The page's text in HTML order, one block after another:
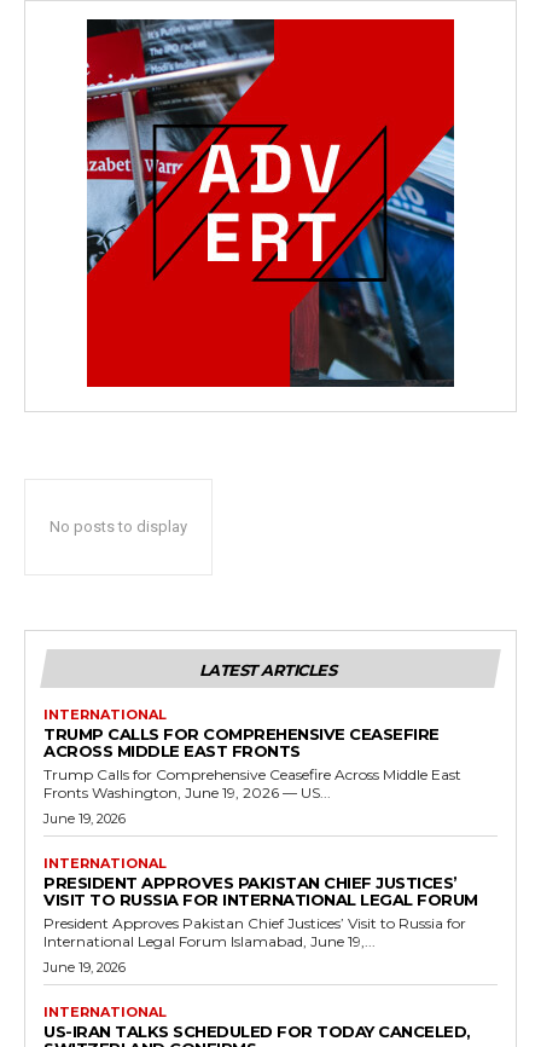
No posts to display
LATEST ARTICLES
INTERNATIONAL
TRUMP CALLS FOR COMPREHENSIVE CEASEFIRE
ACROSS MIDDLE EAST FRONTS
Trump Calls for Comprehensive Ceasefire Across Middle East
Fronts Washington, June 19, 2026 — US...
June 19, 2026
INTERNATIONAL
PRESIDENT APPROVES PAKISTAN CHIEF JUSTICES’
VISIT TO RUSSIA FOR INTERNATIONAL LEGAL FORUM
President Approves Pakistan Chief Justices’ Visit to Russia for
International Legal Forum Islamabad, June 19,...
June 19, 2026
INTERNATIONAL
US-IRAN TALKS SCHEDULED FOR TODAY CANCELED,